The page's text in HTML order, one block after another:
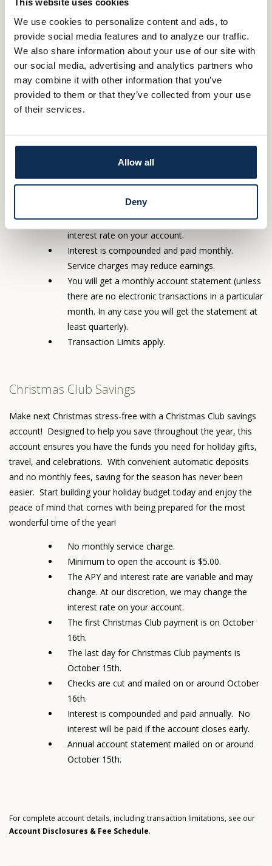
We use cookies to personalize content and ads, to
provide social media features and to analyze our traffic.
We also share information about your use of our site with
our social media, advertising and analytics partners who
may combine it with other information that you’ve
provided to them or that they’ve collected from your use
of their services.
Allow all
Deny
month. In any case you will get the statement at
least quarterly).
Student Savings
It’s never too early to start making savings a habit. Whether
you’re a parent teaching your young child the benefits of saving
or a high school student saving for your first car, our convenient
age 18, and these accounts will automatically convert to a
Statement Savings account on the child’s 18
No monthly service charge.
Your APY and interest rate are variable and may
change. At our discretion, we may change the
interest rate on your account.
Interest is compounded and paid monthly.
Service charges may reduce earnings.
You will get a monthly account statement (unless
there are no electronic transactions in a particular
month. In any case you will get the statement at
least quarterly).
Transaction Limits apply.
Christmas Club Savings
Make next Christmas stress-free with a Christmas Club savings
account! Designed to help you save throughout the year, this
account ensures you have the funds you need for holiday gifts,
travel, and celebrations. With convenient automatic deposits
and no monthly fees, saving for the season has never been
easier. Start building your holiday budget today and enjoy the
peace of mind that comes with being prepared for the most
wonderful time of the year!
No monthly service charge.
Minimum to open the account is $5.00.
The APY and interest rate are variable and may
change. At our discretion, we may change the
interest rate on your account.
The first Christmas Club payment is on October
16th.
The last day for Christmas Club payments is
October 15th.
Checks are cut and mailed on or around October
16th.
Interest is compounded and paid annually. No
interest will be paid if the account closes early.
Annual account statement mailed on or around
October 15th.
For complete account details, including transaction limitations, see our
Account Disclosures & Fee Schedule.